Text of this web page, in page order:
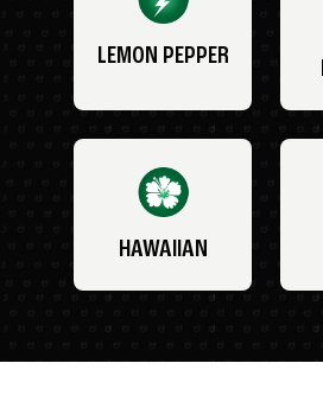
LEMON PEPPER
HAWAIIAN